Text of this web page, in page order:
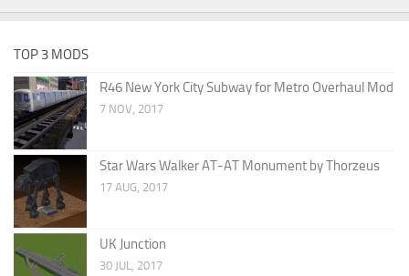
TOP 3 MODS
R46 New York City Subway for Metro Overhaul Mod
7 NOV, 2017
Star Wars Walker AT-AT Monument by Thorzeus
17 AUG, 2017
UK Junction
30 JUL, 2017